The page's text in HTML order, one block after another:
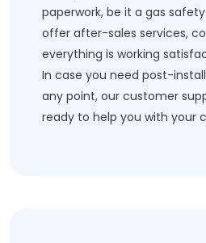
paperwork, be it a gas
offer after-sales services,
everything is working
In case you need post-
any point, our customer
ready to help you with your